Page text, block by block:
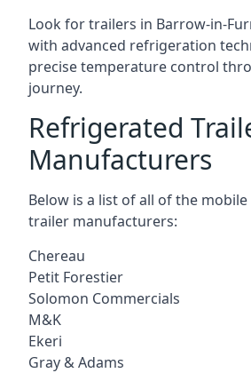
Look for trailers in Barrow-in-
with advanced refrigeration
precise temperature control
journey.
Refrigerated
Manufacturers
Below is a list of all of the
trailer manufacturers:
Chereau
Petit Forestier
Solomon Commercials
M&K
Ekeri
Gray & Adams